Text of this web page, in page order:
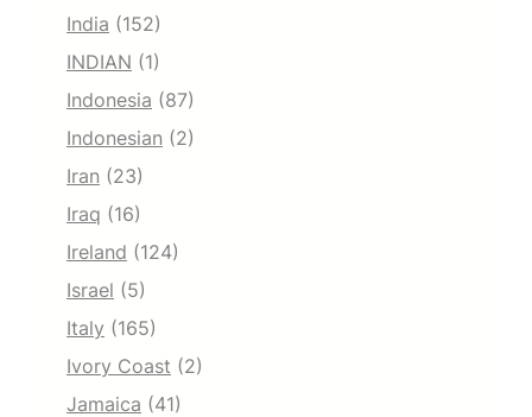
India (152)
INDIAN (1)
Indonesia (87)
Indonesian (2)
Iran (23)
Iraq (16)
Ireland (124)
Israel (5)
Italy (165)
Ivory Coast (2)
Jamaica (41)